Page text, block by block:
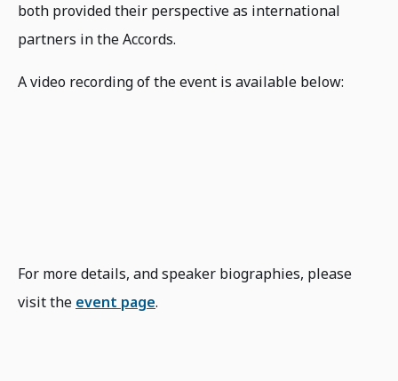
both provided their perspective as international
partners in the Accords.
A video recording of the event is available below:
For more details, and speaker biographies, please
visit the event page.